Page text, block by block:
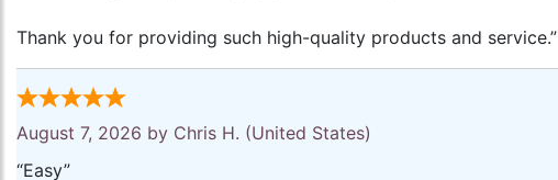
Thank you for providing such high-quality products and service.”
August 7, 2026 by Chris H. (United States)
“Easy”